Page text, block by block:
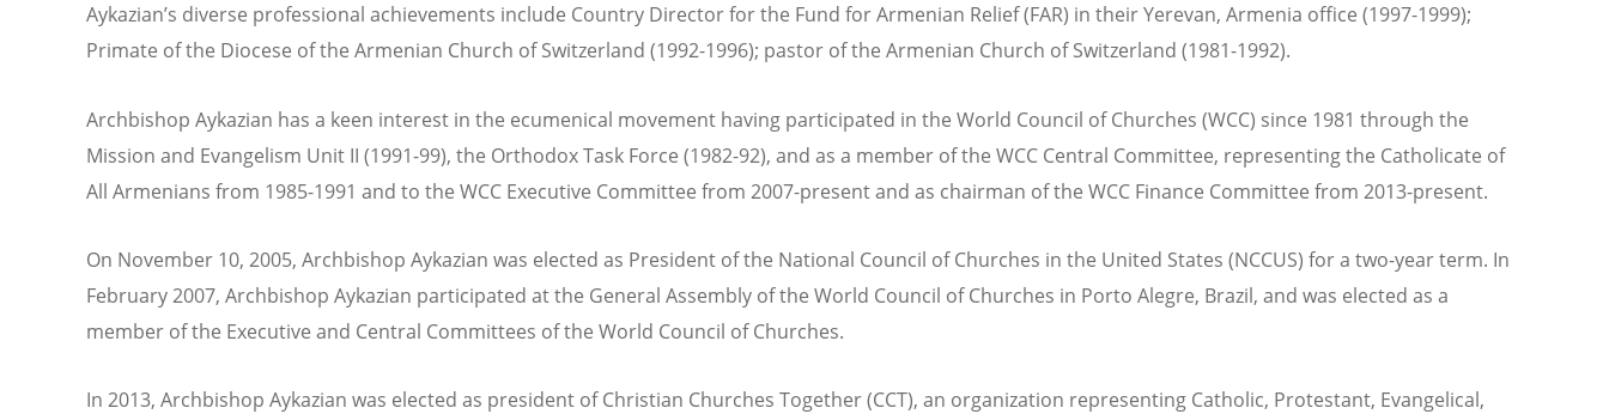
Aykazian’s diverse professional achievements include Country Director for the Fund for Armenian Relief (FAR) in their Yerevan, Armenia office (1997-1999);
Primate of the Diocese of the Armenian Church of Switzerland (1992-1996); pastor of the Armenian Church of Switzerland (1981-1992).
Archbishop Aykazian has a keen interest in the ecumenical movement having participated in the World Council of Churches (WCC) since 1981 through the
Mission and Evangelism Unit II (1991-99), the Orthodox Task Force (1982-92), and as a member of the WCC Central Committee, representing the Catholicate of
All Armenians from 1985-1991 and to the WCC Executive Committee from 2007-present and as chairman of the WCC Finance Committee from 2013-present.
On November 10, 2005, Archbishop Aykazian was elected as President of the National Council of Churches in the United States (NCCUS) for a two-year term. In
February 2007, Archbishop Aykazian participated at the General Assembly of the World Council of Churches in Porto Alegre, Brazil, and was elected as a
member of the Executive and Central Committees of the World Council of Churches.
In 2013, Archbishop Aykazian was elected as president of Christian Churches Together (CCT), an organization representing Catholic, Protestant, Evangelical,